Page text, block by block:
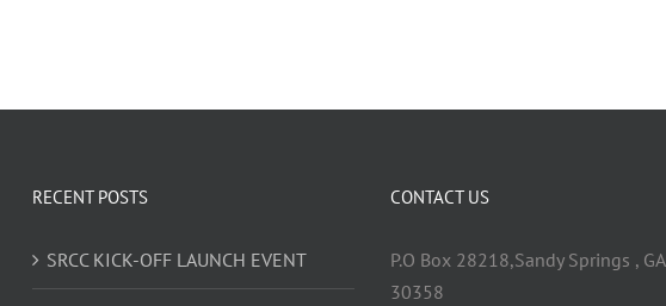
RECENT POSTS
SRCC KICK-OFF LAUNCH EVENT
CONTACT US
P.O Box 28218,Sandy Springs , GA
30358